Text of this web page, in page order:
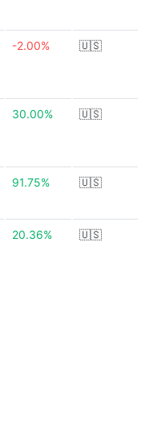
-2.00% 🇺🇸
30.00% 🇺🇸
91.75% 🇺🇸
20.36% 🇺🇸